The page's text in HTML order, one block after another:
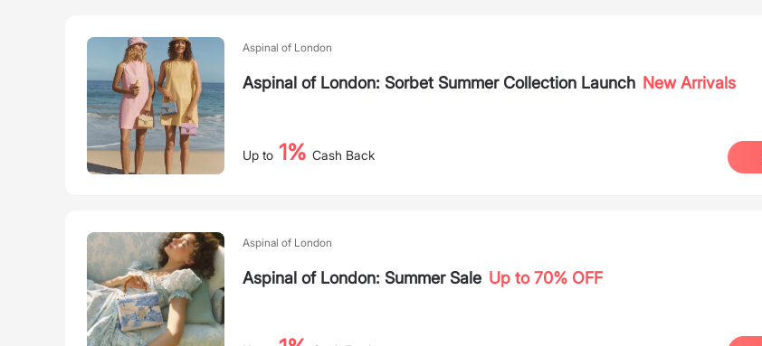
Aspinal of London
Aspinal of London: Sorbet Summer Collection Launch New Arrivals
Up to 1% Cash Back
Aspinal of London
Aspinal of London: Summer Sale Up to 70% OFF